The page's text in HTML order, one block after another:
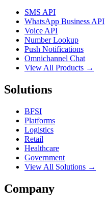
SMS API
WhatsApp Business API
Voice API
Number Lookup
Push Notifications
Omnichannel Chat
View All Products →
Solutions
BFSI
Platforms
Logistics
Retail
Healthcare
Government
View All Solutions →
Company